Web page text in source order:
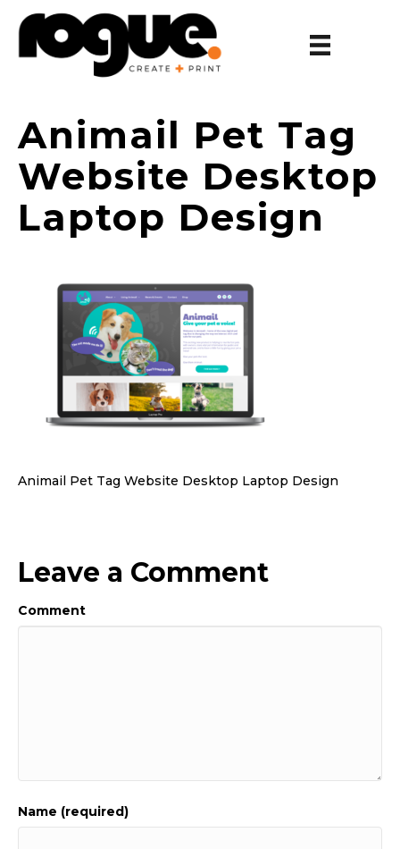
Animail Pet Tag
Website Desktop
Laptop Design
Animail Pet Tag Website Desktop Laptop Design
Leave a Comment
Comment
Name (required)